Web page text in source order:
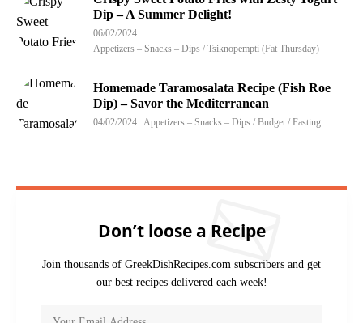
Dip – A Summer Delight!
06/02/2024
Appetizers – Snacks – Dips / Tsiknopempti (Fat Thursday)
Homemade Taramosalata Recipe (Fish Roe
Dip) – Savor the Mediterranean
04/02/2024 Appetizers – Snacks – Dips / Budget / Fasting
Don’t loose a Recipe
Join thousands of GreekDishRecipes.com subscribers and get
our best recipes delivered each week!